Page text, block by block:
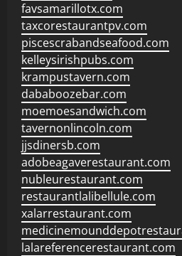
favsamarillotx.com
taxcorestaurantpv.com
piscescrabandseafood.com
kelleysirishpubs.com
krampustavern.com
dababoozebar.com
moemoesandwich.com
tavernonlincoln.com
jjsdinersb.com
adobeagaverestaurant.com
nubleurestaurant.com
restaurantlalibellule.com
xalarrestaurant.com
lalareferencerestaurant.com